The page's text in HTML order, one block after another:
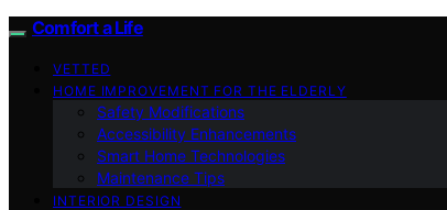
Comfort a Life
VETTED
HOME IMPROVEMENT FOR THE ELDERLY
Safety Modifications
Accessibility Enhancements
Smart Home Technologies
Maintenance Tips
INTERIOR DESIGN